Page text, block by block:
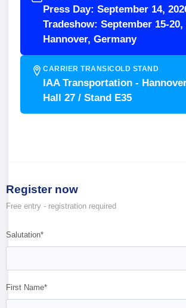
Press Day: September 14,
Tradeshow: September 15-20,
Hannover, Germany
CARRIER TRANSICOLD STAND
IAA Transportation -
Hall 27 / Stand E35
Register now
Free entry - registration required
Salutation*
First Name*